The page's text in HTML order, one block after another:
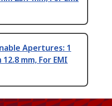
Apertures: 1
12.8 mm, For EMI